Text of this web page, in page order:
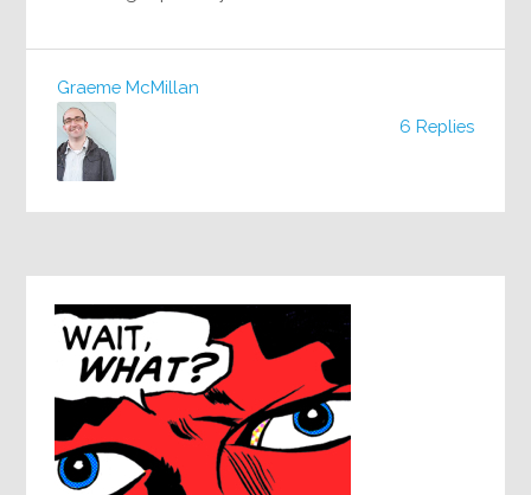
6 Replies
Graeme McMillan